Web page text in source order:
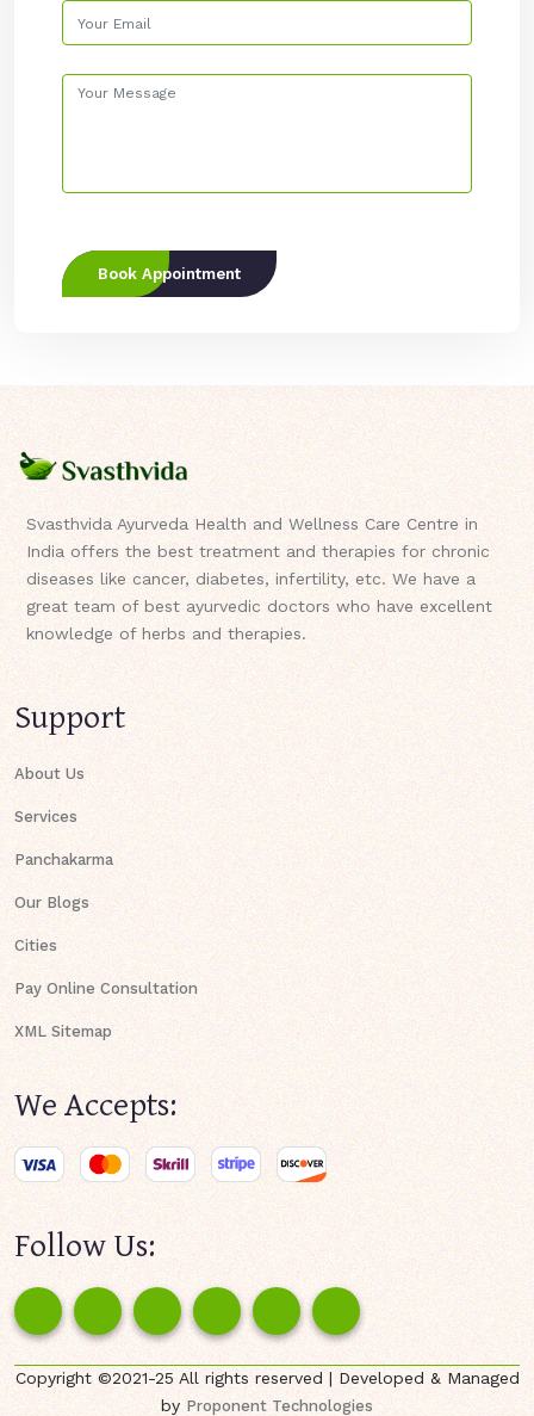
Book Appointment
Svasthvida Ayurveda Health and Wellness Care Centre in
India offers the best treatment and therapies for chronic
diseases like cancer, diabetes, infertility, etc. We have a
great team of best ayurvedic doctors who have excellent
knowledge of herbs and therapies.
Support
About Us
Services
Panchakarma
Our Blogs
Cities
Pay Online Consultation
XML Sitemap
We Accepts:
Follow Us:
Copyright ©2021-25 All rights reserved | Developed & Managed
byProponent Technologies